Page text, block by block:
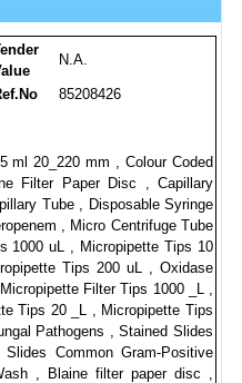
N.A.
85208426
ml 20_220 mm , Colour Coded
Filter Paper Disc , Capillary
Tube , Disposable Syringe
, Micro Centrifuge Tube
1000 uL , Micropipette Tips 10
Tips 200 uL , Oxidase
Filter Tips 1000 _L ,
Tips 20 _L , Micropipette Tips
Pathogens , Stained Slides
Common Gram-Positive
, Blaine filter paper disc ,